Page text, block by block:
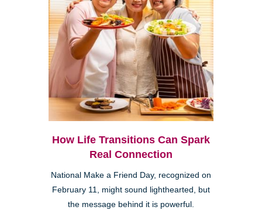
How Life Transitions Can Spark
Real Connection
National Make a Friend Day, recognized on
February 11, might sound lighthearted, but
the message behind it is powerful.